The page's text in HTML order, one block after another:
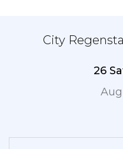
City
26